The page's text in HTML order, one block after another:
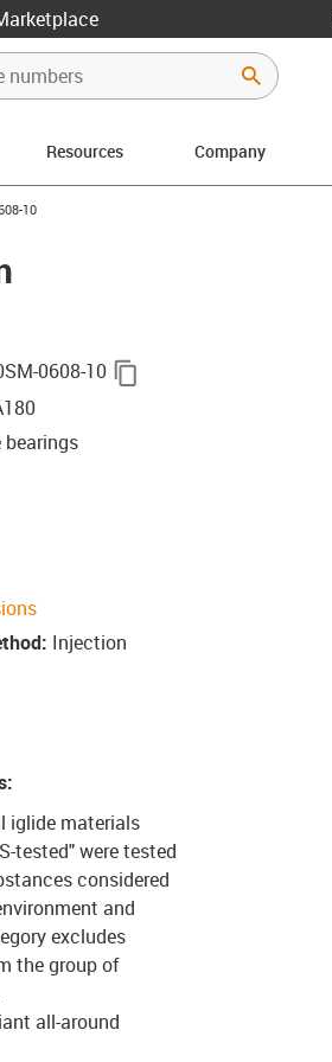
Resources Company
right
10
0608-10
bearings
: Injection
:
iglide materials
tested" were tested
considered
and
excludes
the group of
all-around